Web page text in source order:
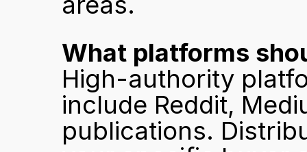
What platforms
High-authority
include Reddit,
publications.